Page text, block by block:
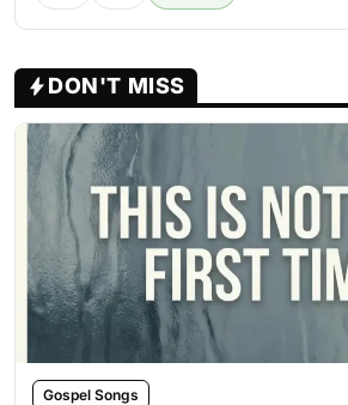
DON'T MISS
Gospel Songs